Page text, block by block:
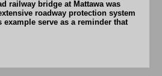
railway bridge at Mattawa was
roadway protection system
serve as a reminder that